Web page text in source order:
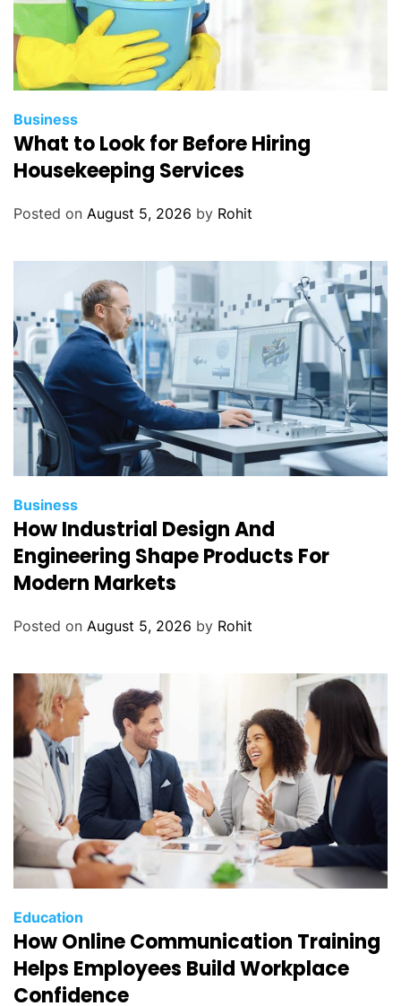
Business
What to Look for Before Hiring
Housekeeping Services
Posted on August 5, 2026 by Rohit
Business
How Industrial Design And
Engineering Shape Products For
Modern Markets
Posted on August 5, 2026 by Rohit
Education
How Online Communication Training
Helps Employees Build Workplace
Confidence